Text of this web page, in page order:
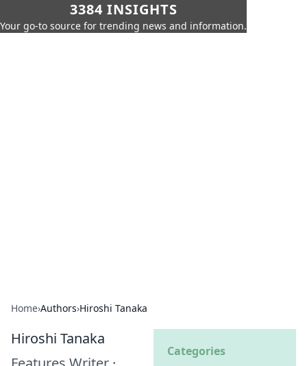
3384 INSIGHTS
Your go-to source for trending news and information.
Home›Authors›Hiroshi Tanaka
Hiroshi Tanaka
Categories